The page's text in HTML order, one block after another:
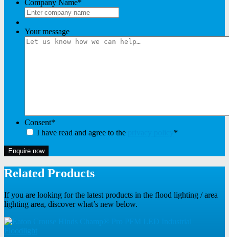
Company Name*
Your message
Consent*
I have read and agree to the
*
Enquire now
Related Products
If you are looking for the latest products in the flood lighting / area
lighting area, discover what’s new below.